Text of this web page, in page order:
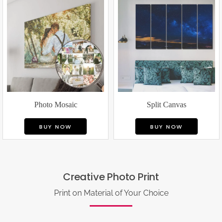
Photo Mosaic
BUY NOW
Split Canvas
BUY NOW
Creative Photo Print
Print on Material of Your Choice